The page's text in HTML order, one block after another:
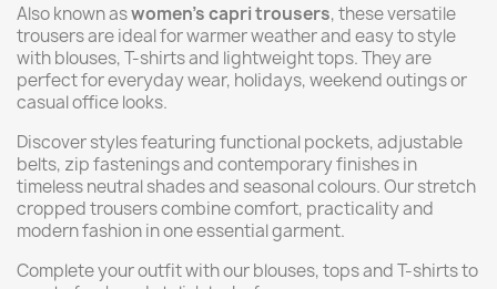
Also known aswomen's capri trousers, these versatile
trousers are ideal for warmer weather and easy to style
with blouses, T-shirts and lightweight tops. They are
perfect for everyday wear, holidays, weekend outings or
casual office looks.
Discover styles featuring functional pockets, adjustable
belts, zip fastenings and contemporary finishes in
timeless neutral shades and seasonal colours. Our stretch
cropped trousers combine comfort, practicality and
modern fashion in one essential garment.
Complete your outfit with our blouses, tops and T-shirts to